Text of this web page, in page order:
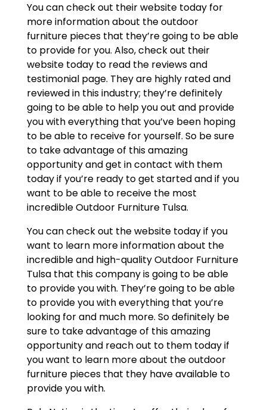
You can check out their website today for
more information about the outdoor
furniture pieces that they’re going to be able
to provide for you. Also, check out their
website today to read the reviews and
testimonial page. They are highly rated and
reviewed in this industry; they’re definitely
going to be able to help you out and provide
you with everything that you’ve been hoping
to be able to receive for yourself. So be sure
to take advantage of this amazing
opportunity and get in contact with them
today if you’re ready to get started and if you
want to be able to receive the most
incredible Outdoor Furniture Tulsa.
You can check out the website today if you
want to learn more information about the
incredible and high-quality Outdoor Furniture
Tulsa that this company is going to be able
to provide you with. They’re going to be able
to provide you with everything that you’re
looking for and much more. So definitely be
sure to take advantage of this amazing
opportunity and reach out to them today if
you want to learn more about the outdoor
furniture pieces that they have available to
provide you with.